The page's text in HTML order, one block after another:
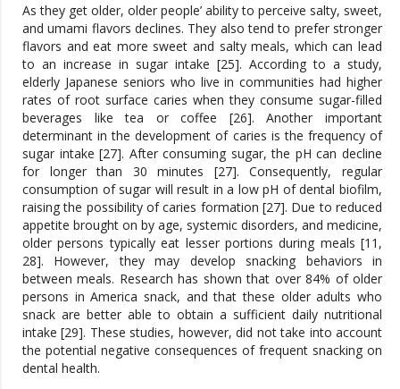
As they get older, older people’ ability to perceive salty, sweet,
and umami flavors declines. They also tend to prefer stronger
flavors and eat more sweet and salty meals, which can lead
to an increase in sugar intake [25]. According to a study,
elderly Japanese seniors who live in communities had higher
rates of root surface caries when they consume sugar-filled
beverages like tea or coffee [26]. Another important
determinant in the development of caries is the frequency of
sugar intake [27]. After consuming sugar, the pH can decline
for longer than 30 minutes [27]. Consequently, regular
consumption of sugar will result in a low pH of dental biofilm,
raising the possibility of caries formation [27]. Due to reduced
appetite brought on by age, systemic disorders, and medicine,
older persons typically eat lesser portions during meals [11,
28]. However, they may develop snacking behaviors in
between meals. Research has shown that over 84% of older
persons in America snack, and that these older adults who
snack are better able to obtain a sufficient daily nutritional
intake [29]. These studies, however, did not take into account
the potential negative consequences of frequent snacking on
dental health.